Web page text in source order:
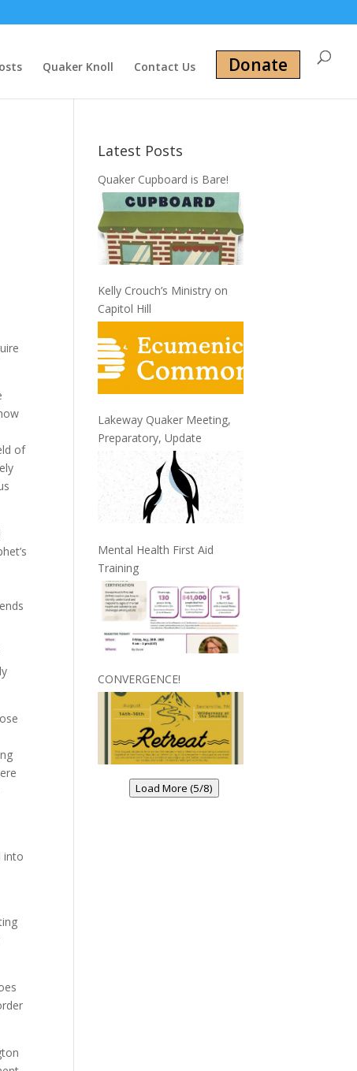
Quaker Knoll Contact Us Donate
of
into
Latest Posts
Quaker Cupboard is Bare!
Kelly Crouch’s Ministry on
Capitol Hill
Lakeway Quaker Meeting,
Preparatory, Update
Mental Health First Aid
Training
CONVERGENCE!
Load More (5/8)